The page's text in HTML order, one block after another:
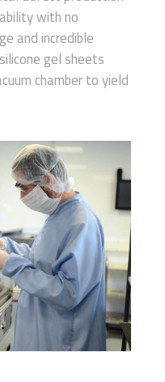
with no
and incredible
gel sheets
chamber to yield